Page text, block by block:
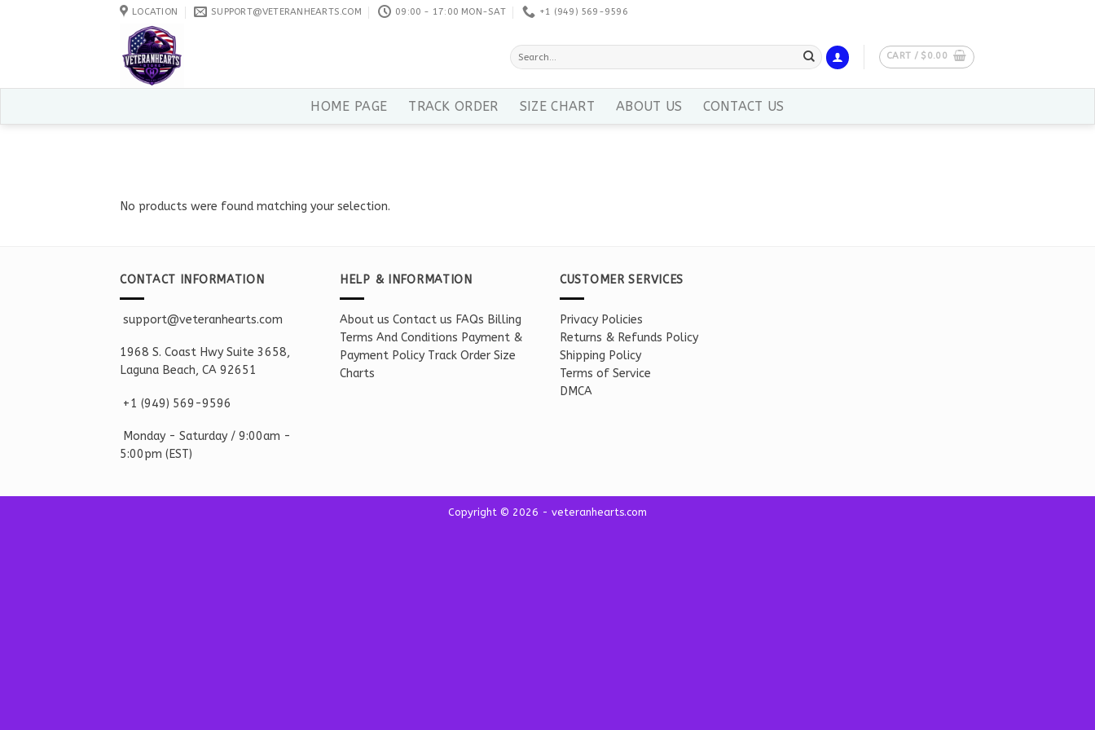
LOCATION SUPPORT@VETERANHEARTS.COM 09:00 - 17:00 MON-SAT +1 ‪(949) 569-9596
Search
for:
CART / $ 0.00
HOME PAGE TRACK ORDER SIZE CHART ABOUT US CONTACT US
No products were found matching your selection.
CONTACT INFORMATION
support@veteranhearts.com
1968 S. Coast Hwy Suite 3658,
Laguna Beach, CA 92651
+1 ‪(949) 569-9596
Monday - Saturday / 9:00am -
5:00pm (EST)
HELP & INFORMATION
About us Contact us FAQs Billing
Terms And Conditions Payment &
Payment Policy Track Order Size
Charts
CUSTOMER SERVICES
Privacy Policies
Returns & Refunds Policy
Shipping Policy
Terms of Service
DMCA
Copyright © 2026 - veteranhearts.com